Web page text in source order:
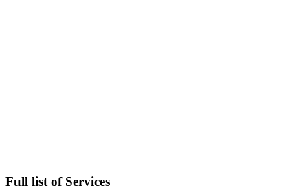
Full list of Services